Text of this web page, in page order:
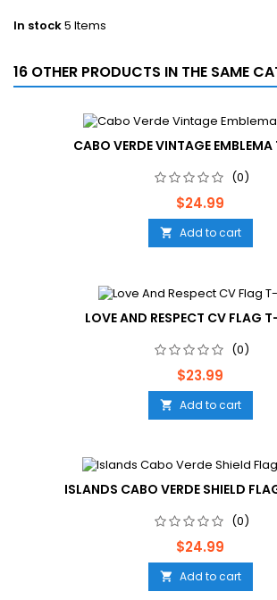
In stock5 Items
16 OTHER PRODUCTS IN THE SAME
CABO VERDE VINTAGE
(0)
Price
$24.99
 Add to cart
LOVE AND RESPECT CV FLAG
(0)
Price
$23.99
 Add to cart
ISLANDS CABO VERDE SHIELD
(0)
Price
$24.99
 Add to cart